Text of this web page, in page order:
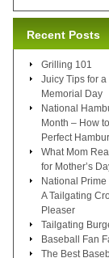
Recent Posts
Grilling 101
Juicy Tips for
Memorial Day
National
Month – How
Perfect
What Mom
for Mother’s
National
A Tailgating
Pleaser
Tailgating
Baseball Fan
The Best